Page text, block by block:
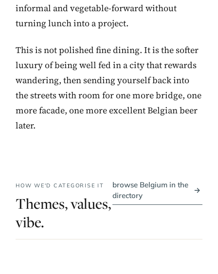
informal and vegetable-forward without
turning lunch into a project.
This is not polished fine dining. It is the softer
luxury of being well fed in a city that rewards
wandering, then sending yourself back into
the streets with room for one more bridge, one
more facade, one more excellent Belgian beer
later.
HOW WE'D CATEGORISE IT
Themes, values,
vibe.
browse Belgium in the
directory
→